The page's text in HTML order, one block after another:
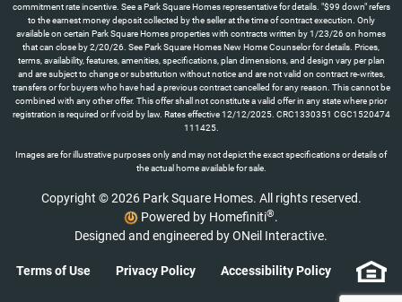
commitment rate incentive. See a Park Square Homes representative for details. "$99 down" refers
to the earnest money deposit collected by the seller at the time of contract execution. Only
available on certain Park Square Homes properties with contracts written by 1/23/26 on homes
that can close by 2/20/26. See Park Square Homes New Home Counselor for details. Prices,
terms, availability, features, amenities, specifications, plan dimensions, and design vary per plan
and are subject to change or substitution without notice and are not valid on contract re-writes,
transfers or for buyers who have had a previous contract cancelled for any reason. This cannot be
combined with any other offer. This offer shall not constitute a valid offer in any state where prior
registration is required or if void by law. Rates effective 12/12/2025. CRC1330351 CGC1520474
111425.
Images are for illustrative purposes only and may not depict the exact specifications or details of
the actual home available for sale.
Copyright © 2026 Park Square Homes. All rights reserved.
Powered by Homefiniti®.
Designed and engineered byONeil Interactive.
Terms of Use Privacy Policy Accessibility Policy